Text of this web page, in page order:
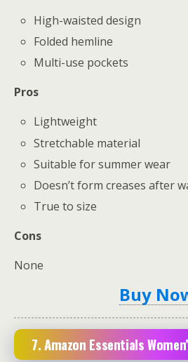
High-waisted design
Folded hemline
Multi-use pockets
Pros
Lightweight
Stretchable material
Suitable for summer wear
Doesn’t form creases after
True to size
Cons
None
Buy
7. Amazon Essentials